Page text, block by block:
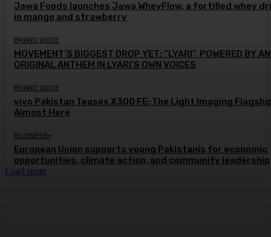
Jawa Foods launches Jawa WheyFlow, a fortified whey
in mango and strawberry
BRAND VOICE
MOVEMENT’S BIGGEST DROP YET: “LYARI”, POWERED BY AN
ORIGINAL ANTHEM IN LYARI’S OWN VOICES
BRAND VOICE
vivo Pakistan Teases X300 FE: The Light Imaging
Almost Here
BUSINESS+
European Union supports young Pakistanis for economic
opportunities, climate action, and community leadership
Load more